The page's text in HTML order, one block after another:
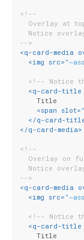
<!--
Overlay at
Notice
-->
<q-card-media
<img src=
<!-- Notice
<q-card-title
    Title
<span slot=
</q-card-
</q-card-media>
<!--
Overlay on
Notice
-->
<q-card-media
<img src=
<!-- Notice
<q-card-title
    Title